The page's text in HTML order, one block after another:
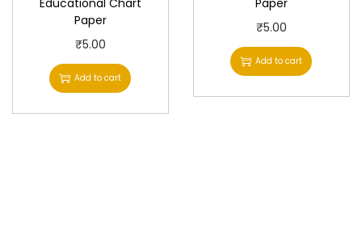
Paper
₹5.00
Add to cart
₹5.00
Add to cart